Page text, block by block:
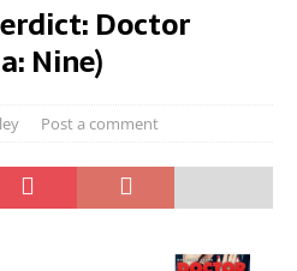
Doctor
Nine)
Post a comment